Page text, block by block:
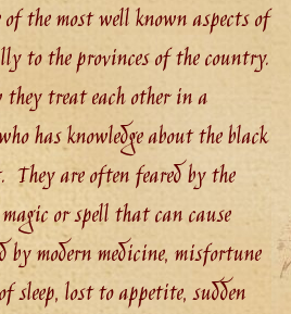
the most well known aspects of
to the provinces of the country.
treat each other in a
has knowledge about the black
are often feared by the
or spell that can cause
modern medicine, misfortune
sleep, lost to appetite, sudden